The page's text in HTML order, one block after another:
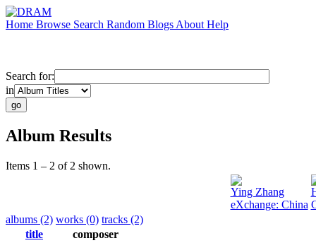
Home Browse Search Random Blogs About Help
Search for:
in
Album Results
Items 1 – 2 of 2 shown.
Ying Zhang
eXchange: China
albums (2) works (0) tracks (2)
title
composer